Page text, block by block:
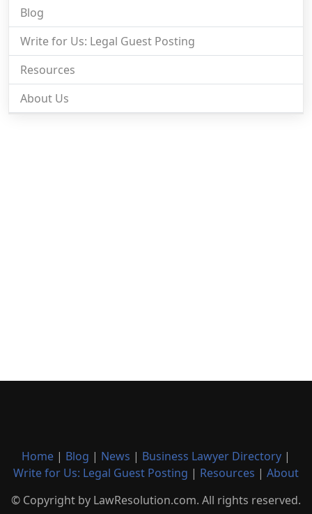
Blog
Write for Us: Legal Guest Posting
Resources
About Us
Home | Blog | News | Business Lawyer Directory |
Write for Us: Legal Guest Posting | Resources | About
© Copyright by LawResolution.com. All rights reserved.